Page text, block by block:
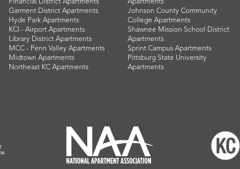
Financial District Apartments
Garment District Apartments
Hyde Park Apartments
KCI - Airport Apartments
Library District Apartments
MCC - Penn Valley Apartments
Midtown Apartments
Northeast KC Apartments
Apartments
Johnson County Community
College Apartments
Shawnee Mission School District
Apartments
Sprint Campus Apartments
Pittsburg State University
Apartments